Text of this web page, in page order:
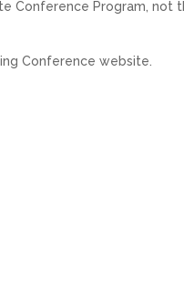
Conference Program, not
Conference website.